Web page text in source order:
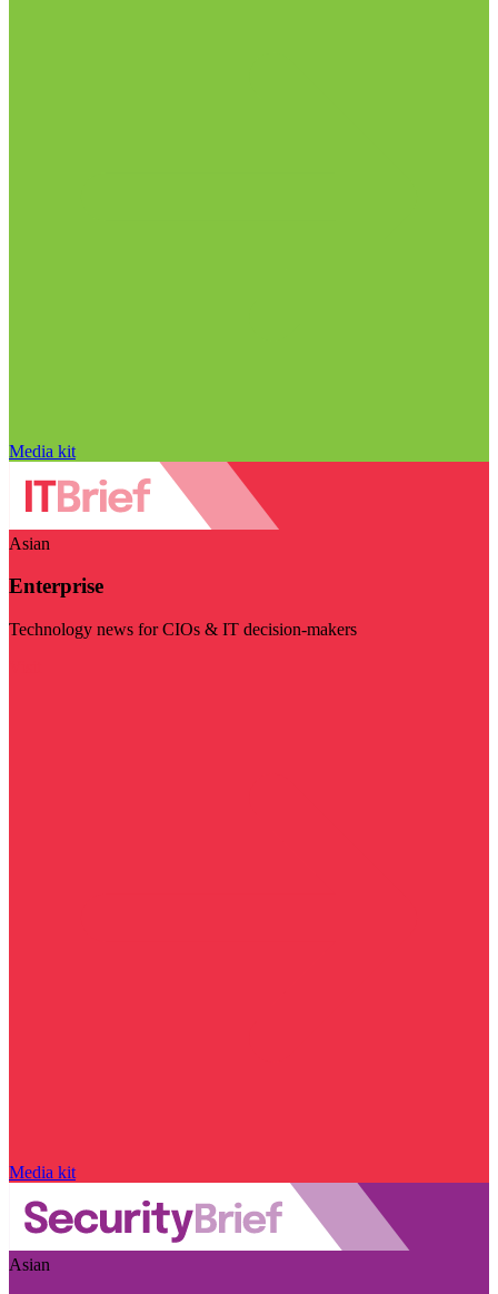
Media kit
Asian
Enterprise
Technology news for CIOs & IT decision-makers
Media kit
Asian